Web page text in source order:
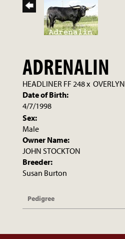
ADRENALIN
HEADLINER FF 248x OVERLYN
Date of Birth:
4/7/1998
Sex:
Male
Owner Name:
JOHN STOCKTON
Breeder:
Susan Burton
Pedigree